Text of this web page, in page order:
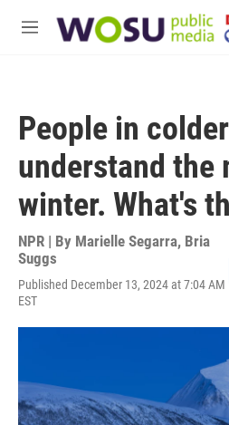
M
People in
understand the
winter. What's
NPR | By Marielle Segarra, Bria
Suggs
Published December 13, 2024 at 7:04 AM
EST